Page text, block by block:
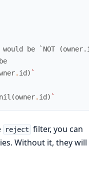
be `NOT (owner.id
. id ) `
(owner. id ) `
reject filter, you can
Without it, they will